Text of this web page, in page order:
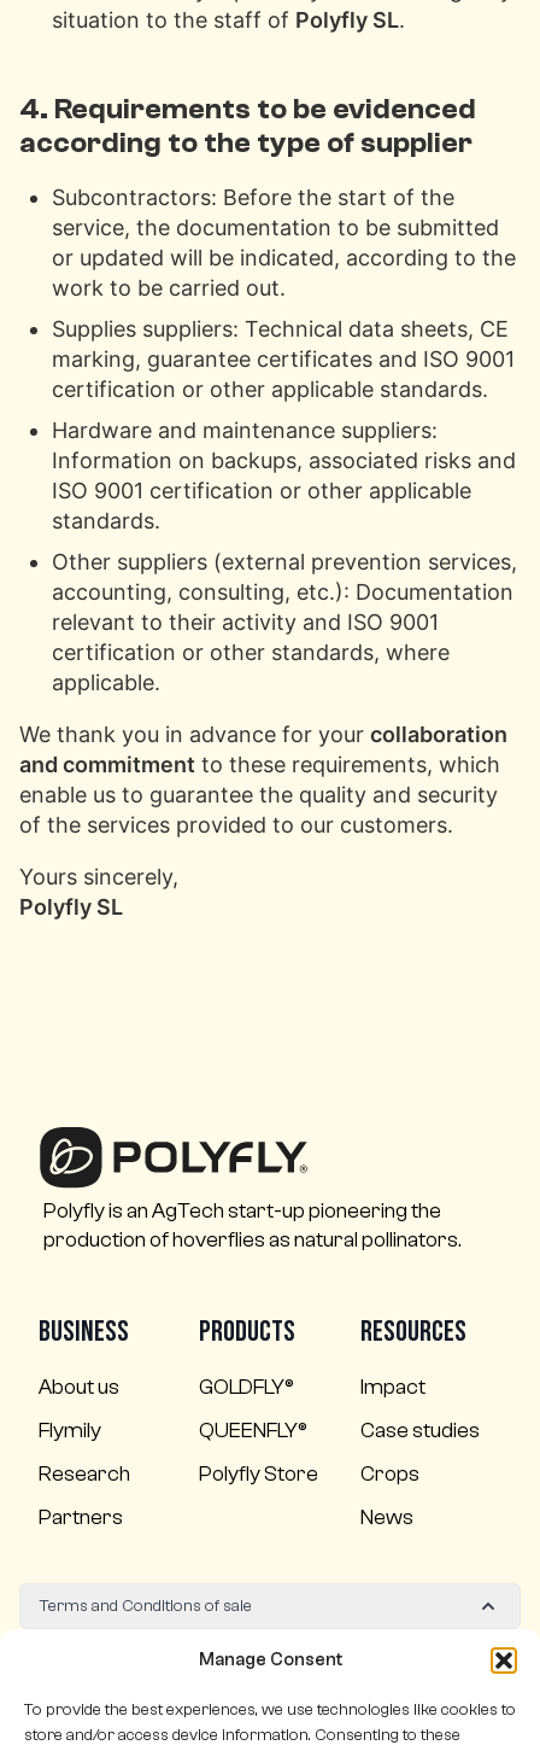
Manage Consent
To provide the best experiences, we use technologies like cookies to
store and/or access device information. Consenting to these
situation to the staff of Polyfly SL.
4. Requirements to be evidenced
according to the type of supplier
Subcontractors: Before the start of the
service, the documentation to be submitted
or updated will be indicated, according to the
work to be carried out.
Supplies suppliers: Technical data sheets, CE
marking, guarantee certificates and ISO 9001
certification or other applicable standards.
Hardware and maintenance suppliers:
Information on backups, associated risks and
ISO 9001 certification or other applicable
standards.
Other suppliers (external prevention services,
accounting, consulting, etc.): Documentation
relevant to their activity and ISO 9001
certification or other standards, where
applicable.
We thank you in advance for your collaboration
and commitment to these requirements, which
enable us to guarantee the quality and security
of the services provided to our customers.
Yours sincerely,
Polyfly SL
Polyfly is an AgTech start-up pioneering the
production of hoverflies as natural pollinators.
Business
About us
Flymily
Research
Partners
Products
GOLDFLY®
QUEENFLY®
Polyfly Store
Resources
Impact
Case studies
Crops
News
Terms and Conditions of sale